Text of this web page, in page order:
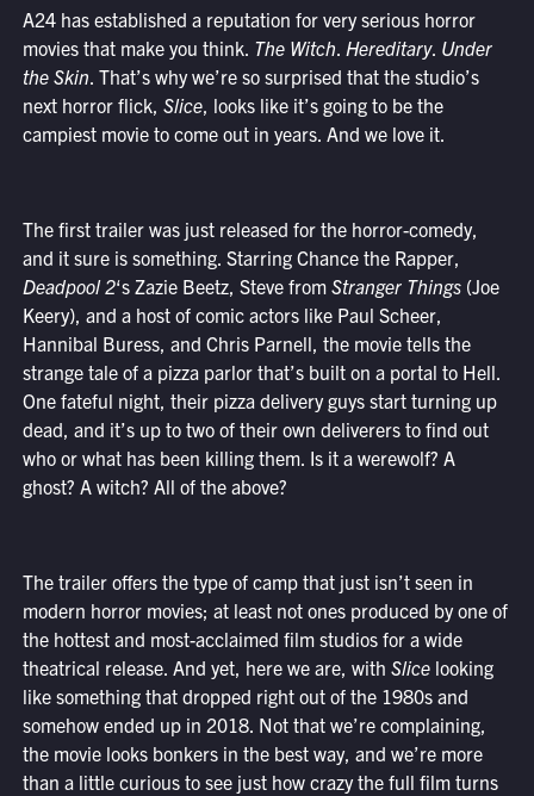
A24 has established a reputation for very serious horror
movies that make you think. The Witch. Hereditary. Under
the Skin. That’s why we’re so surprised that the studio’s
next horror flick, Slice, looks like it’s going to be the
campiest movie to come out in years. And we love it.
The first trailer was just released for the horror-comedy,
and it sure is something. Starring Chance the Rapper,
Deadpool 2‘s Zazie Beetz, Steve from Stranger Things(Joe
Keery), and a host of comic actors like Paul Scheer,
Hannibal Buress, and Chris Parnell, the movie tells the
strange tale of a pizza parlor that’s built on a portal to Hell.
One fateful night, their pizza delivery guys start turning up
dead, and it’s up to two of their own deliverers to find out
who or what has been killing them. Is it a werewolf? A
ghost? A witch? All of the above?
The trailer offers the type of camp that just isn’t seen in
modern horror movies; at least not ones produced by one of
the hottest and most-acclaimed film studios for a wide
theatrical release. And yet, here we are, with Slicelooking
like something that dropped right out of the 1980s and
somehow ended up in 2018. Not that we’re complaining,
the movie looks bonkers in the best way, and we’re more
than a little curious to see just how crazy the full film turns